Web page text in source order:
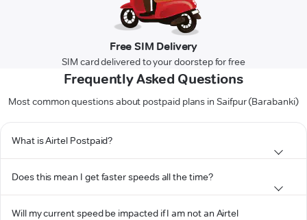
Free SIM Delivery
SIM card delivered to your doorstep for free
Frequently Asked Questions
Most common questions about postpaid plans in Saifpur (Barabanki)
What is Airtel Postpaid?
Does this mean I get faster speeds all the time?
Will my current speed be impacted if I am not an Airtel